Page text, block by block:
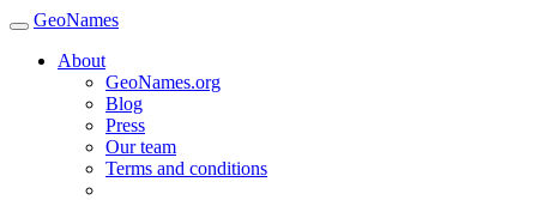
GeoNames
About
GeoNames.org
Blog
Press
Our team
Terms and conditions